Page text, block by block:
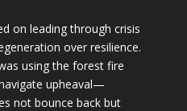
on leading through crisis
over resilience.
using the forest fire
upheaval—
not bounce back but